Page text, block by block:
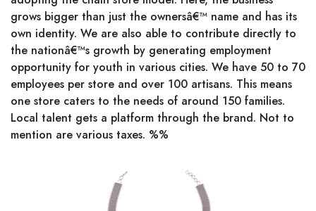
grows bigger than just the ownersâ€™ name and has its
own identity. We are also able to contribute directly to
the nationâ€™s growth by generating employment
opportunity for youth in various cities. We have 50 to 70
employees per store and over 100 artisans. This means
one store caters to the needs of around 150 families.
Local talent gets a platform through the brand. Not to
mention are various taxes. %%